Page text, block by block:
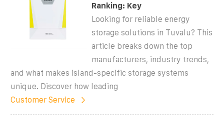
Ranking: Key
Looking for reliable energy
storage solutions in Tuvalu? This
article breaks down the top
manufacturers, industry trends,
and what makes island-specific storage systems
unique. Discover how leading
Customer Service